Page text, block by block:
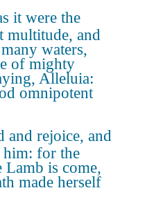
it were the
multitude, and
waters,
of mighty
Alleluia:
omnipotent
and rejoice, and
for the
Lamb is come,
made herself